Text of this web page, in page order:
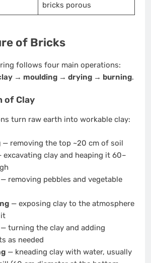
bricks porous
of Bricks
follows four main operations:
→ moulding → drying → burning.
of Clay
turn raw earth into workable clay:
— removing the top ~20 cm of soil
clay and heaping it 60–
removing pebbles and vegetable
— exposing clay to the atmosphere
turning the clay and adding
as needed
— kneading clay with water, usually